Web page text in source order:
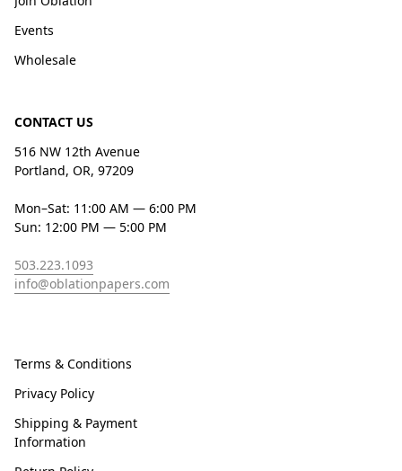
Events
Wholesale
CONTACT US
516 NW 12th Avenue
Portland, OR, 97209
Mon–Sat: 11:00 AM — 6:00 PM
Sun: 12:00 PM — 5:00 PM
503.223.1093
info@oblationpapers.com
Terms & Conditions
Privacy Policy
Shipping & Payment
Information